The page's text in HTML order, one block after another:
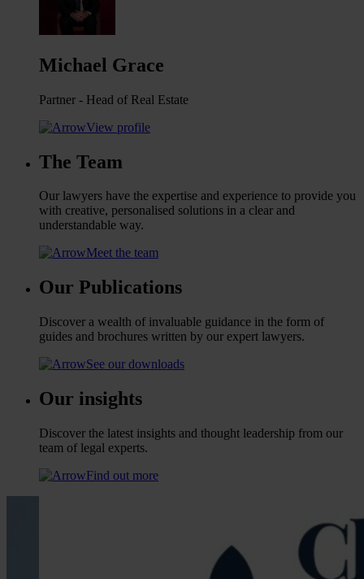
Michael Grace
Partner - Head of Real Estate
View profile
The Team
Our lawyers have the expertise and experience to provide you
with creative, personalised solutions in a clear and
understandable way.
Meet the team
Our Publications
Discover a wealth of invaluable guidance in the form of
guides and brochures written by our expert lawyers.
See our downloads
Our insights
Discover the latest insights and thought leadership from our
team of legal experts.
Find out more